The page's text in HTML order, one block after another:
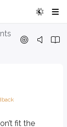
fit the